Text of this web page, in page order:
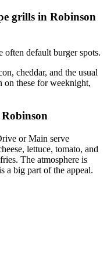
grills in Robinson
often default burger spots.
cheddar, and the usual
on these for weeknight,
Robinson
or Main serve
lettuce, tomato, and
The atmosphere is
a big part of the appeal.